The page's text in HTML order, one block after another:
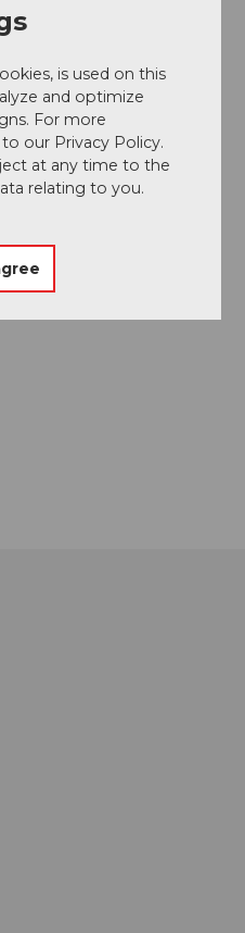
View on map
is used on this
and optimize
For more
our Privacy Policy.
at any time to the
relating to you.